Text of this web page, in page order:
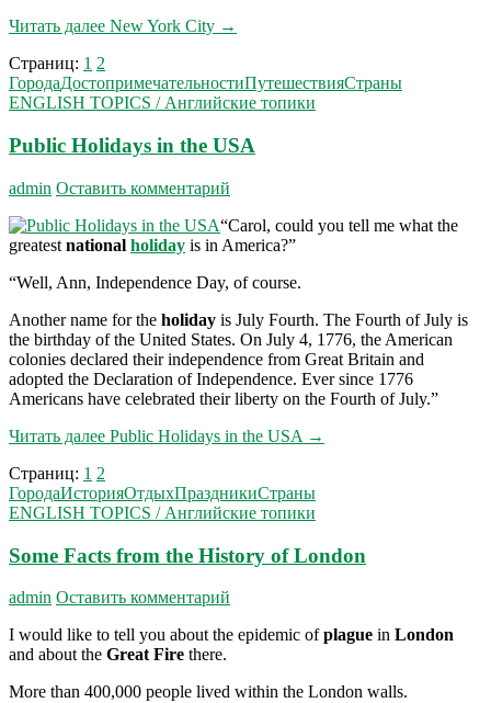
Читать далее New York City →
Страниц: 1 2
ГородаДостопримечательностиПутешествияСтраны
ENGLISH TOPICS / Английские топики
Public Holidays in the USA
admin Оставить комментарий
“Carol, could you tell me what the
greatest national holiday is in America?”
“Well, Ann, Independence Day, of course.
Another name for the holiday is July Fourth. The Fourth of July is
the birthday of the United States. On July 4, 1776, the American
colonies declared their independence from Great Britain and
adopted the Declaration of Inde­pendence. Ever since 1776
Americans have celebrated their liberty on the Fourth of July.”
Читать далее Public Holidays in the USA →
Страниц: 1 2
ГородаИсторияОтдыхПраздникиСтраны
ENGLISH TOPICS / Английские топики
Some Facts from the History of London
admin Оставить комментарий
I would like to tell you about the epidemic ofplague in London
and about the Great Fire there.
More than 400,000 people lived within the London walls.